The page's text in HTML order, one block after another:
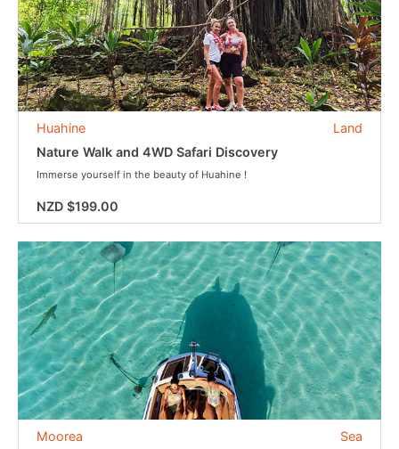
Land
Huahine
Nature Walk and 4WD Safari Discovery
Immerse yourself in the beauty of Huahine !
NZD $199.00
Sea
Moorea